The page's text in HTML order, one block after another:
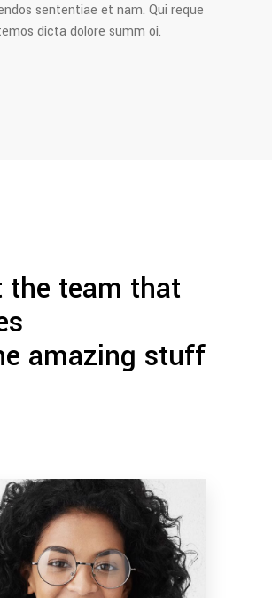
sententiae et nam. Qui reque
dicta dolore summ oi.
the team that
amazing stuff